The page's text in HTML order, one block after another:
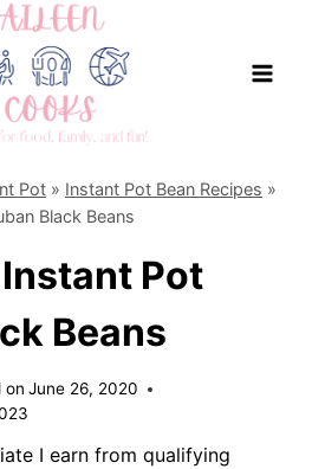
Pot » Instant Pot Bean Recipes »
Black Beans
Pot
Beans
on June 26, 2020
I earn from qualifying